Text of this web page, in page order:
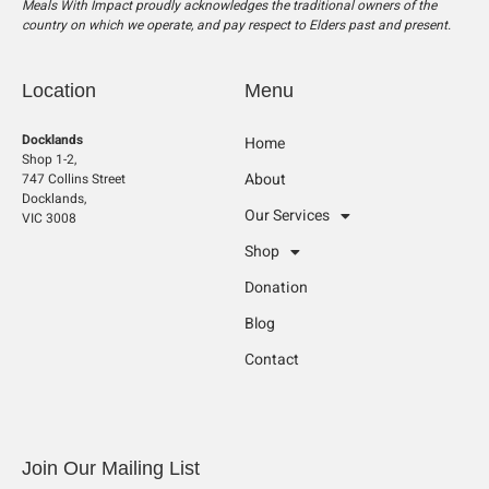
Meals With Impact proudly acknowledges the traditional owners of the
country on which we operate, and pay respect to Elders past and present.
Location
Docklands
Shop 1-2,
747 Collins Street
Docklands,
VIC 3008
Menu
Home
About
Our Services
Shop
Donation
Blog
Contact
Join Our Mailing List